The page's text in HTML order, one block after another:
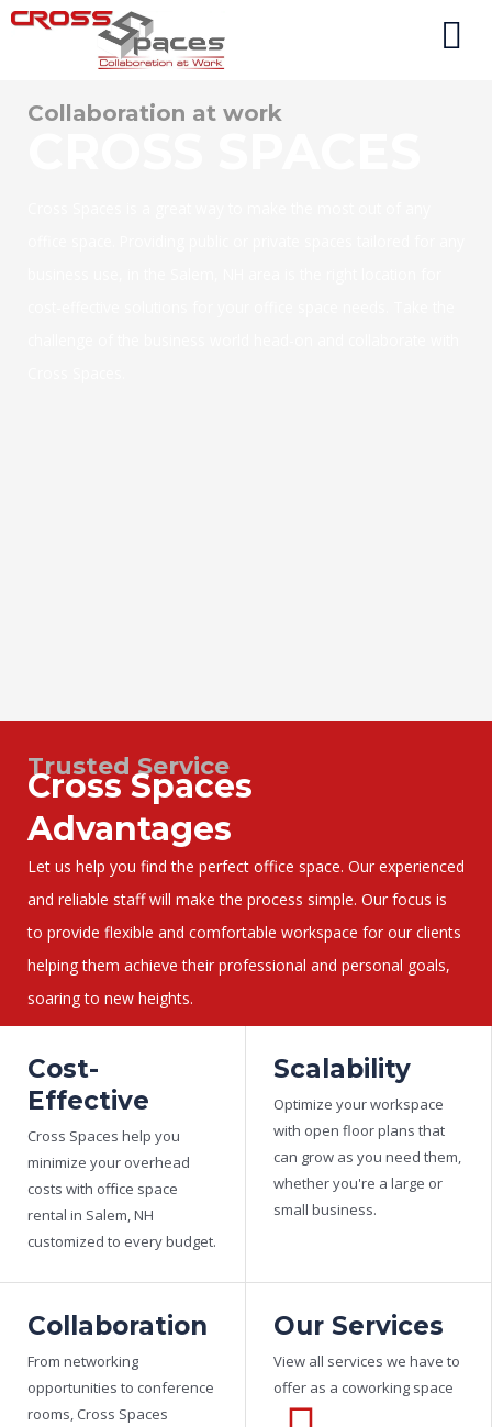
Collaboration at work
Trusted Service
Cross Spaces
Advantages
Let us help you find the perfect office space. Our experienced
and reliable staff will make the process simple. Our focus is
to provide flexible and comfortable workspace for our clients
helping them achieve their professional and personal goals,
soaring to new heights.
(603) 585 5500
Cost-
Effective
Cross Spaces help you
minimize your overhead
costs with office space
rental in Salem, NH
customized to every budget.
Scalability
Optimize your workspace
with open floor plans that
can grow as you need them,
whether you're a large or
small business.
Collaboration
From networking
opportunities to conference
rooms, Cross Spaces
Our Services
View all services we have to
offer as a coworking space